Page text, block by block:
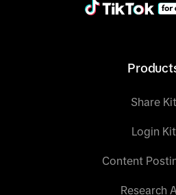
Share Kit
Login Kit
Content
Research